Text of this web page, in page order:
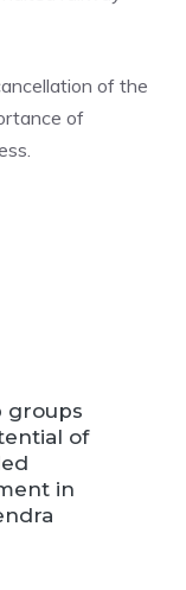
of the
of
groups
of
in